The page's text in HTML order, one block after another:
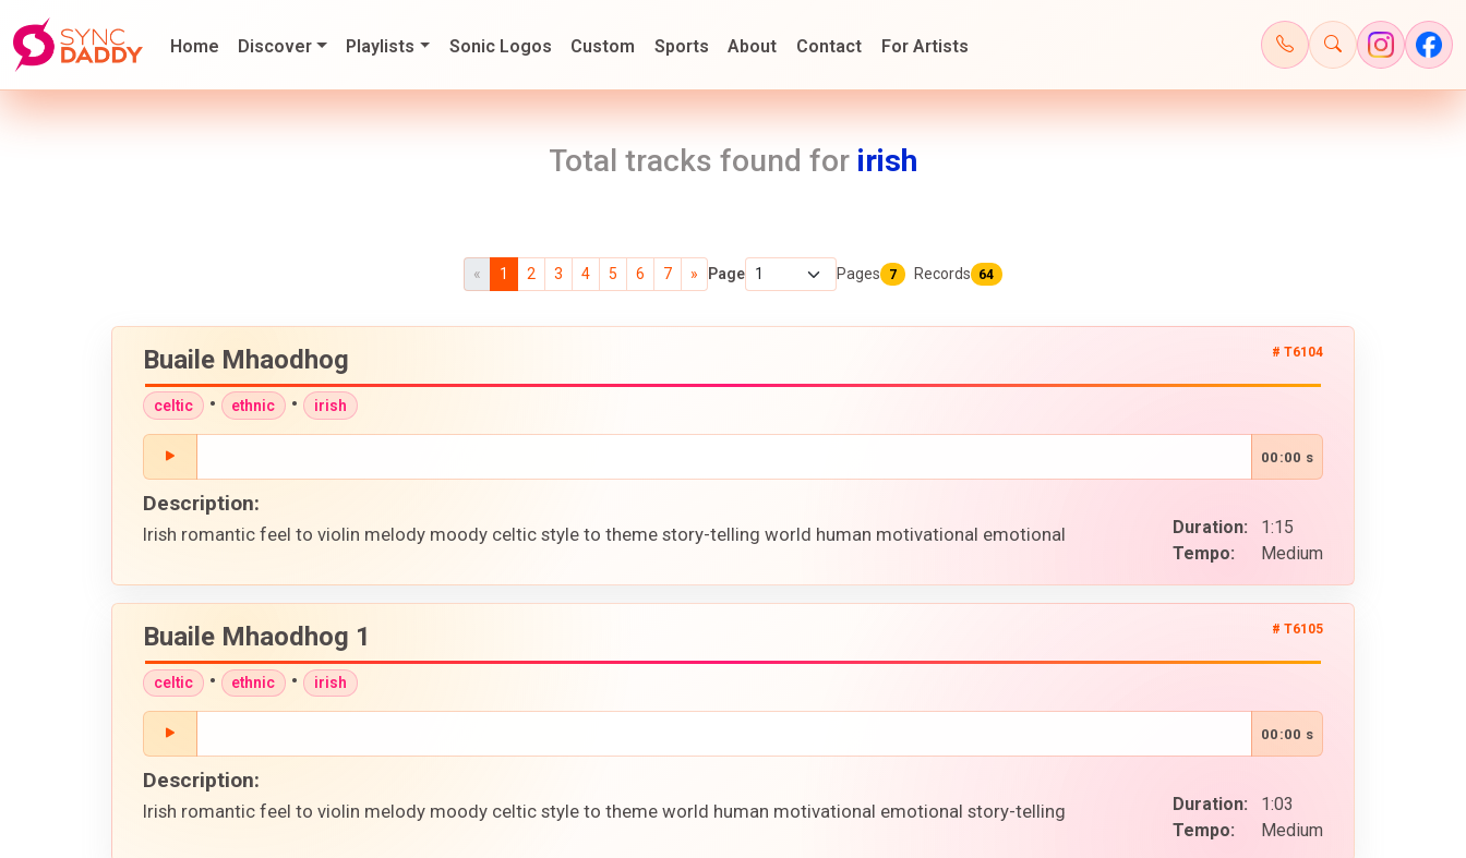
Home Discover Playlists Sonic Logos Custom Sports About Contact For Artists
Total tracks found for irish
« 1 2 3 4 5 6 7 » Page Pages 7 Records 64
Buaile Mhaodhog # T6104
celtic • ethnic • irish
00:00 s
Duration:
1:15
Tempo:
Medium
Description:
Irish romantic feel to violin melody moody celtic style to theme story-telling world human motivational emotional
Buaile Mhaodhog 1 # T6105
celtic • ethnic • irish
00:00 s
Duration:
1:03
Tempo:
Medium
Description:
Irish romantic feel to violin melody moody celtic style to theme world human motivational emotional story-telling